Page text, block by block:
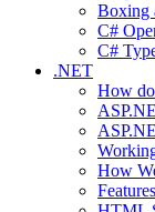
Boxing
C#
C#
.NET
How
How